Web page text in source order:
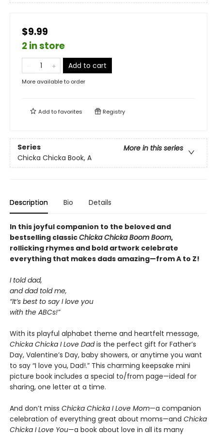
$9.99
2 in store
Add to cart
More available to order
Add tofavorites Registry
Series
More in this series
Chicka Chicka Book, A
Description Bio Details
In this joyful companion to the beloved and
bestselling classicChicka Chicka Boom Boom,
rollicking rhymes and bold artwork celebrate
everything that makes dads amazing—from A to Z!
I told dad,
and dad told me,
“It’s best to say I love you
with the ABCs!”
With its playful alphabet theme and heartfelt message,
Chicka Chicka I Love Dadis the perfect gift for Father’s
Day, Valentine’s Day, baby showers, or anytime you want
to say “I love you, Dad!.” This charming keepsake mini
picture book includes a special to/from page—ideal for
sharing, one letter at a time.
And don’t miss Chicka Chicka I Love Mom—a companion
celebration of everything great about moms—and Chicka
Chicka I Love You—a book about love in all its many